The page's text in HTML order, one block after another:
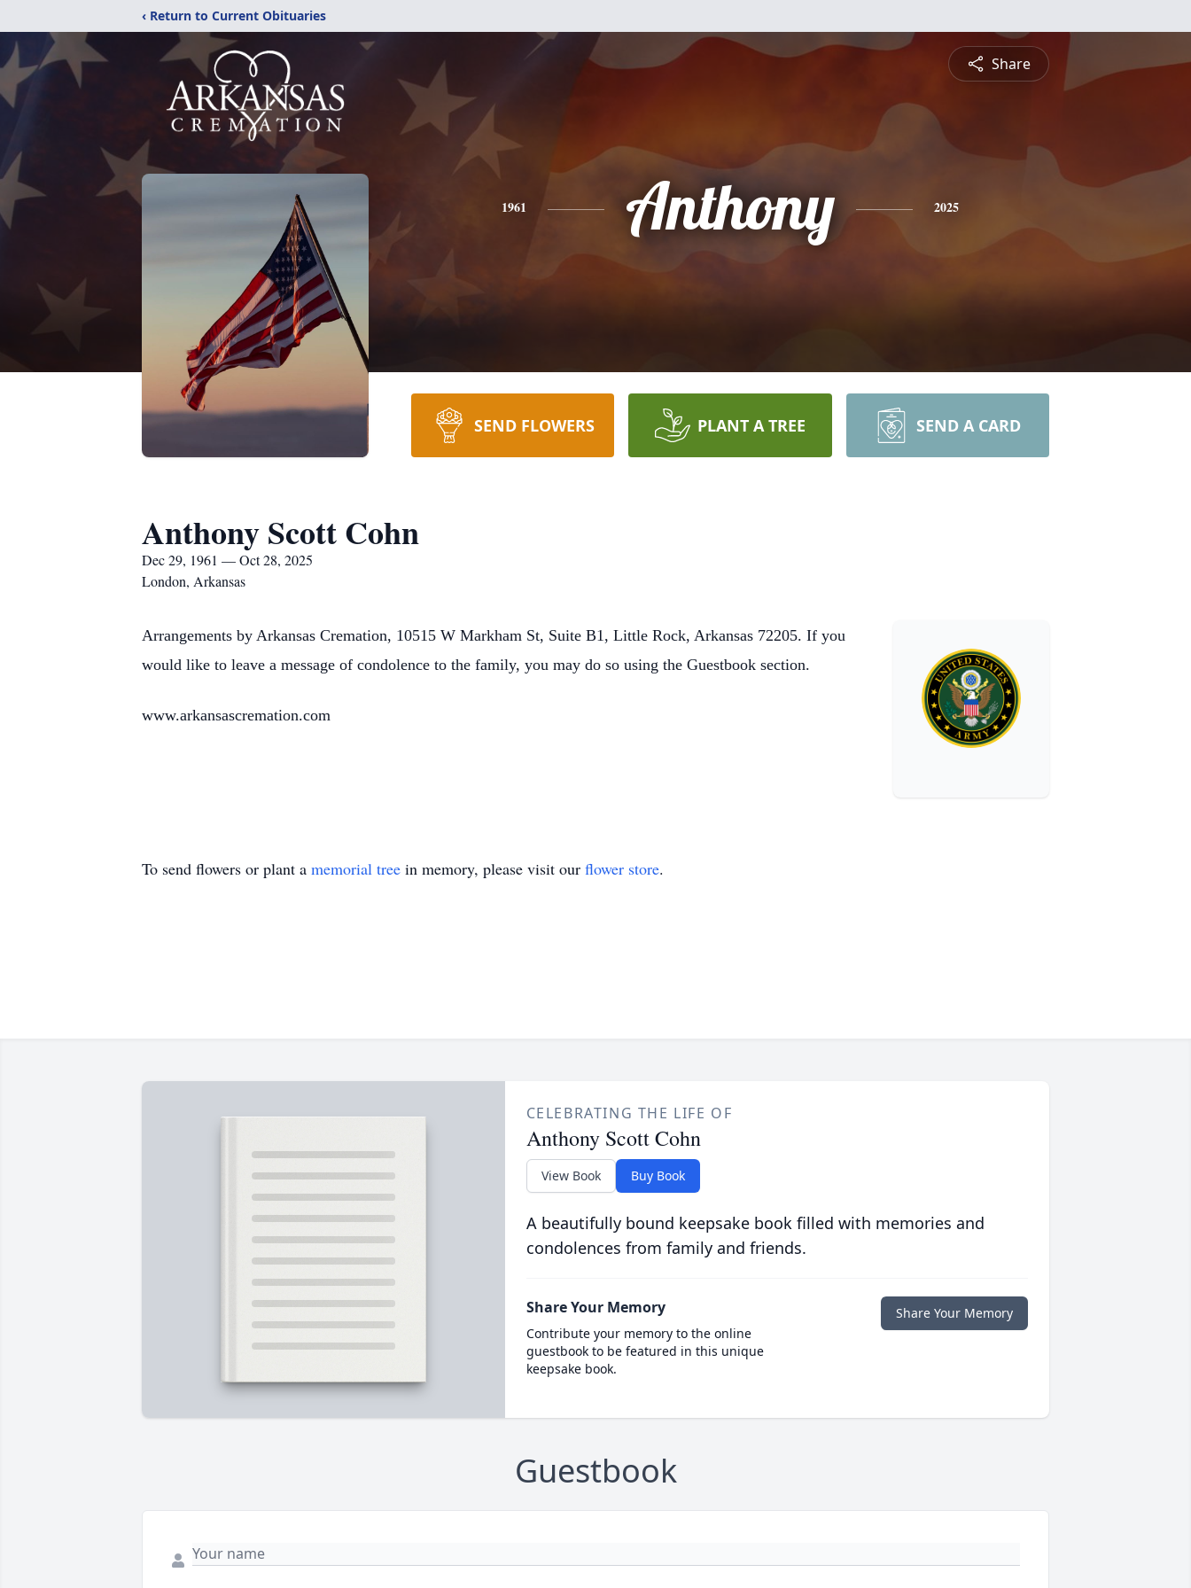
‹ Return to Current Obituaries
Share
1961 Anthony 2025
SEND FLOWERS PLANT A TREE SEND A CARD
Anthony Scott Cohn
Dec 29, 1961 — Oct 28, 2025
London, Arkansas
Arrangements by Arkansas Cremation, 10515 W Markham St, Suite B1, Little Rock, Arkansas 72205. If you
would like to leave a message of condolence to the family, you may do so using the Guestbook section.
www.arkansascremation.com
To send flowers or plant a memorial tree in memory, please visit our flower store.
CELEBRATING THE LIFE OF
Anthony Scott Cohn
View Book Buy Book
A beautifully bound keepsake book filled with memories and
condolences from family and friends.
Share Your Memory
Contribute your memory to the online
guestbook to be featured in this unique
keepsake book.
Share Your Memory
Guestbook